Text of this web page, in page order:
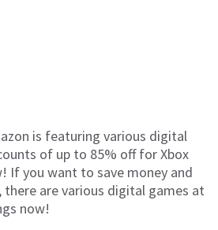
is featuring various digital
of up to 85% off for Xbox
If you want to save money and
there are various digital games at
now!